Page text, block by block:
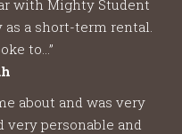
with Mighty Student
a short-term rental.
to...”
about and was very
personable and